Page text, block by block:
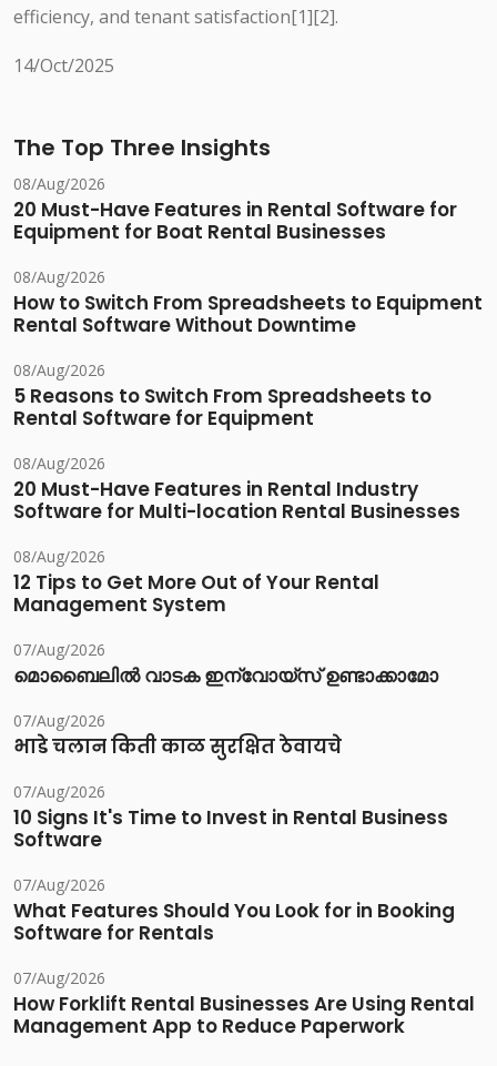
efficiency, and tenant satisfaction[1][2].
14/Oct/2025
The Top Three Insights
08/Aug/2026
20 Must-Have Features in Rental Software for
Equipment for Boat Rental Businesses
08/Aug/2026
How to Switch From Spreadsheets to Equipment
Rental Software Without Downtime
08/Aug/2026
5 Reasons to Switch From Spreadsheets to
Rental Software for Equipment
08/Aug/2026
20 Must-Have Features in Rental Industry
Software for Multi-location Rental Businesses
08/Aug/2026
12 Tips to Get More Out of Your Rental
Management System
07/Aug/2026
മൊബൈലിൽ വാടക ഇന്വോയ്സ് ഉണ്ടാക്കാമോ
07/Aug/2026
भाडे चलान किती काळ सुरक्षित ठेवायचे
07/Aug/2026
10 Signs It's Time to Invest in Rental Business
Software
07/Aug/2026
What Features Should You Look for in Booking
Software for Rentals
07/Aug/2026
How Forklift Rental Businesses Are Using Rental
Management App to Reduce Paperwork